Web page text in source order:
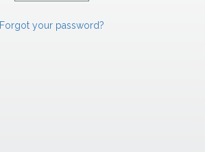
Forgot your password?